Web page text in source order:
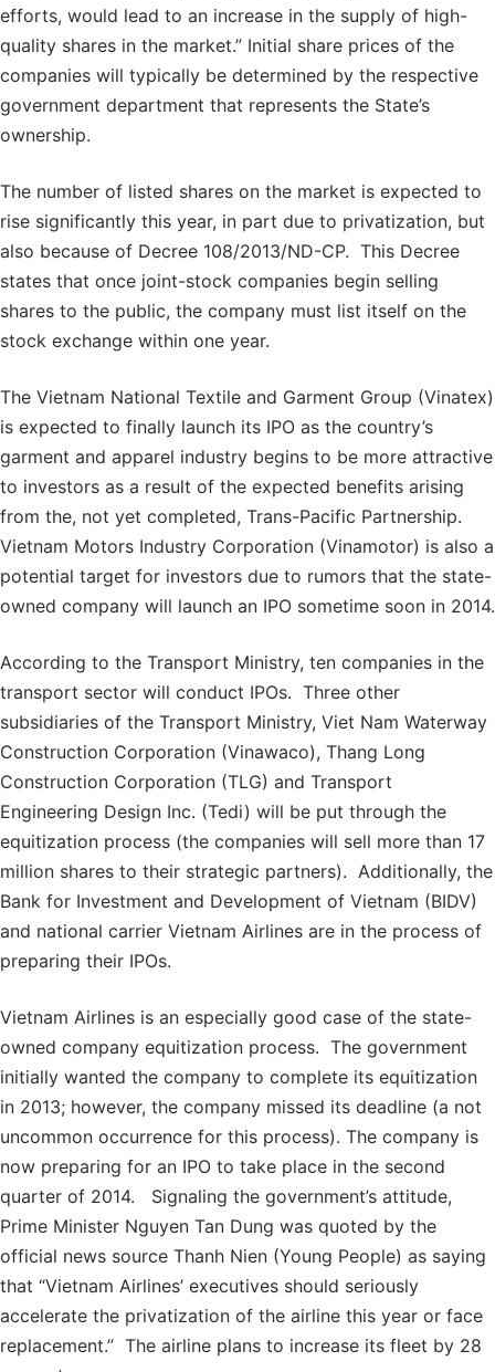
efforts, would lead to an increase in the supply of high-
quality shares in the market.” Initial share prices of the
companies will typically be determined by the respective
government department that represents the State’s
ownership.
The number of listed shares on the market is expected to
rise significantly this year, in part due to privatization, but
also because of Decree 108/2013/ND-CP. This Decree
states that once joint-stock companies begin selling
shares to the public, the company must list itself on the
stock exchange within one year.
The Vietnam National Textile and Garment Group (Vinatex)
is expected to finally launch its IPO as the country’s
garment and apparel industry begins to be more attractive
to investors as a result of the expected benefits arising
from the, not yet completed, Trans-Pacific Partnership.
Vietnam Motors Industry Corporation (Vinamotor) is also a
potential target for investors due to rumors that the state-
owned company will launch an IPO sometime soon in 2014.
According to the Transport Ministry, ten companies in the
transport sector will conduct IPOs. Three other
subsidiaries of the Transport Ministry, Viet Nam Waterway
Construction Corporation (Vinawaco), Thang Long
Construction Corporation (TLG) and Transport
Engineering Design Inc. (Tedi) will be put through the
equitization process (the companies will sell more than 17
million shares to their strategic partners). Additionally, the
Bank for Investment and Development of Vietnam (BIDV)
and national carrier Vietnam Airlines are in the process of
preparing their IPOs.
Vietnam Airlines is an especially good case of the state-
owned company equitization process. The government
initially wanted the company to complete its equitization
in 2013; however, the company missed its deadline (a not
uncommon occurrence for this process). The company is
now preparing for an IPO to take place in the second
quarter of 2014. Signaling the government’s attitude,
Prime Minister Nguyen Tan Dung was quoted by the
official news source Thanh Nien (Young People) as saying
that “Vietnam Airlines’ executives should seriously
accelerate the privatization of the airline this year or face
replacement.” The airline plans to increase its fleet by 28